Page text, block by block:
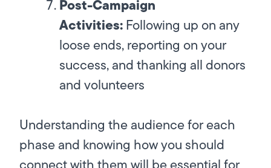
Post-Campaign
Activities:Following up on any
loose ends, reporting on your
success, and thanking all donors
and volunteers
Understanding the audience for each
phase and knowing how you should